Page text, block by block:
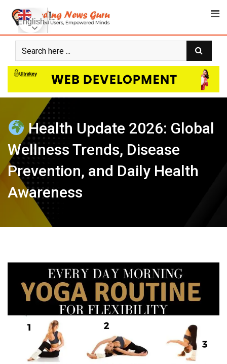
content
Health Update 2026: Global
Wellness Trends, Disease
Prevention, and Daily Health
Awareness
English